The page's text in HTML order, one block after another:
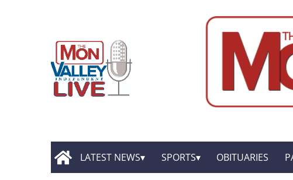
LATEST NEWS SPORTS OBITUARIES